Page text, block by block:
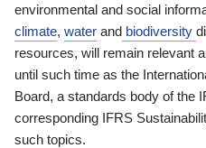
environmental and social
climate, water and biodiversity
resources, will remain relevant
until such time as the
Board, a standards body of the
corresponding IFRS
such topics.